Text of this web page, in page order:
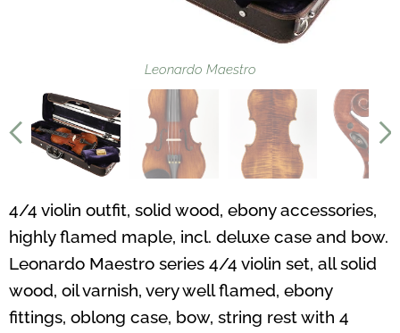
Leonardo Maestro
4/4 violin outfit, solid wood, ebony accessories,
highly flamed maple, incl. deluxe case and bow.
Leonardo Maestro series 4/4 violin set, all solid
wood, oil varnish, very well flamed, ebony
fittings, oblong case, bow, string rest with 4